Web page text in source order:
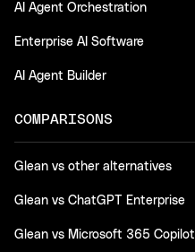
AI Agent Orchestration
Enterprise AI Software
AI Agent Builder
COMPARISONS
Glean vs other alternatives
Glean vs ChatGPT Enterprise
Glean vs Microsoft 365 Copilot